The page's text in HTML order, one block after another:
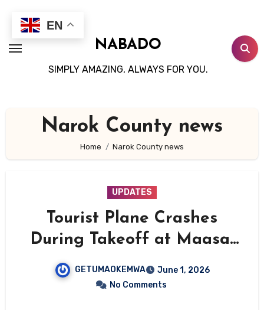
content
NABADO
SIMPLY AMAZING, ALWAYS FOR YOU.
Narok County news
Home Narok County news
UPDATES
Tourist Plane Crashes
During Takeoff at Maasai
Mara’s Ol Kiombo Airstrip,
All On Board Survive
GETUMAOKEMWA
June 1, 2026
No Comments
EN